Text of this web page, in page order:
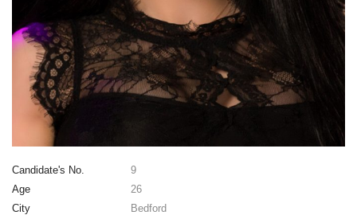
Candidate's No.
9
Age
26
City
Bedford